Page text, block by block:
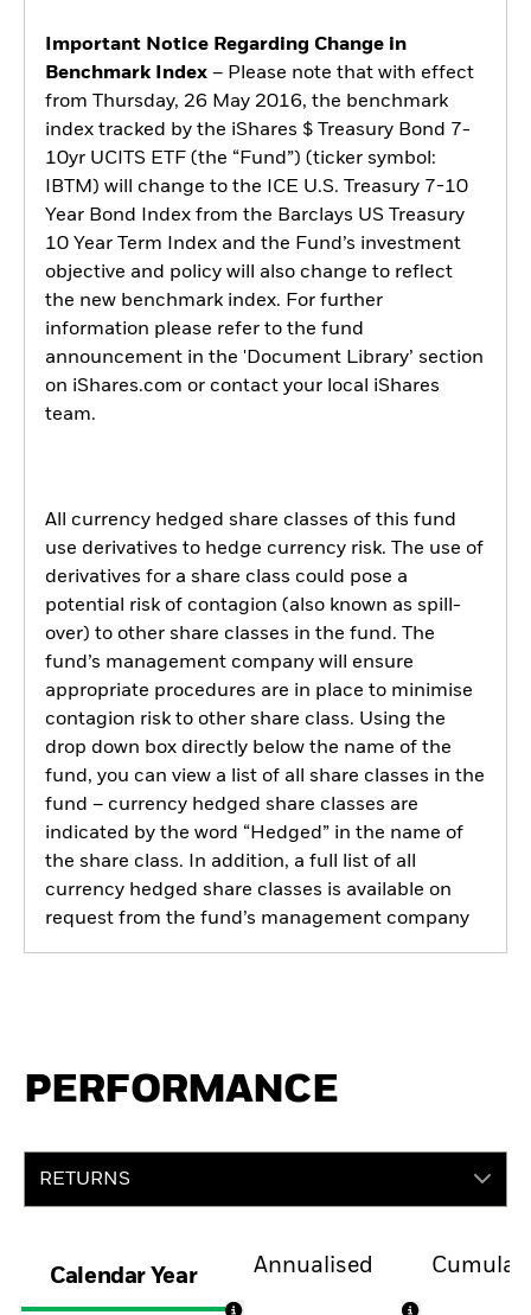
Important Notice Regarding Change in
Benchmark Index– Please note that with effect
from Thursday, 26 May 2016, the benchmark
index tracked by the iShares $ Treasury Bond 7-
10yr UCITS ETF (the “Fund”) (ticker symbol:
IBTM) will change to the ICE U.S. Treasury 7-10
Year Bond Index from the Barclays US Treasury
10 Year Term Index and the Fund’s investment
objective and policy will also change to reflect
the new benchmark index. For further
information please refer to the fund
announcement in the 'Document Library’ section
on iShares.com or contact your local iShares
team.
All currency hedged share classes of this fund
use derivatives to hedge currency risk. The use of
derivatives for a share class could pose a
potential risk of contagion (also known as spill-
over) to other share classes in the fund. The
fund’s management company will ensure
appropriate procedures are in place to minimise
contagion risk to other share class. Using the
drop down box directly below the name of the
fund, you can view a list of all share classes in the
fund – currency hedged share classes are
indicated by the word “Hedged” in the name of
the share class. In addition, a full list of all
currency hedged share classes is available on
request from the fund’s management company
PERFORMANCE
RETURNS
Calendar Year
Annualised